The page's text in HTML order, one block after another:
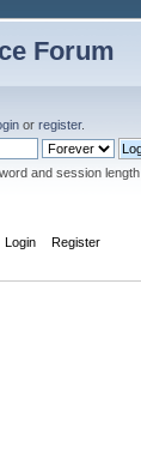
Forum
orregister.
and session length
Login Register